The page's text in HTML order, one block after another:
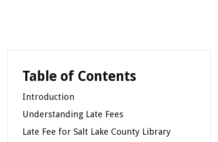
Table of Contents
Introduction
Understanding Late Fees
Late Fee for Salt Lake County Library